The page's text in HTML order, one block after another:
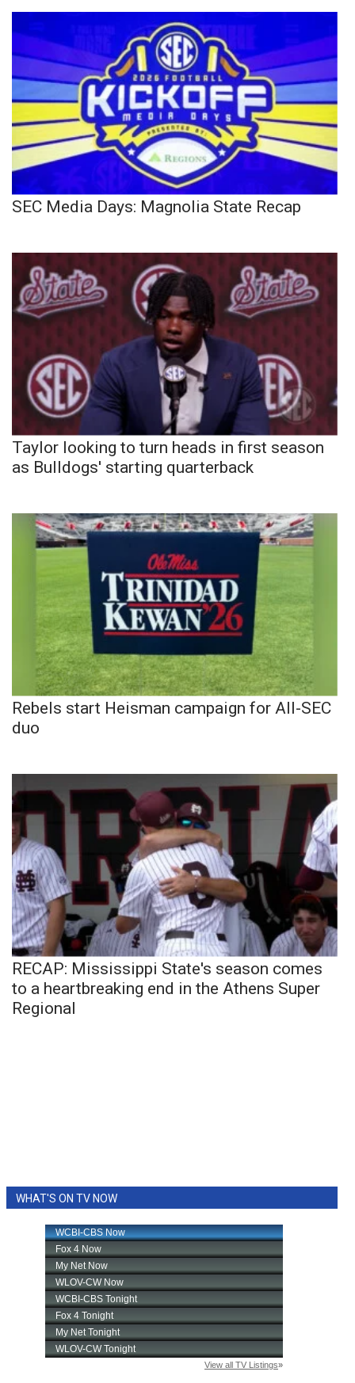
SEC Media Days: Magnolia State Recap
Taylor looking to turn heads in first season
as Bulldogs' starting quarterback
Rebels start Heisman campaign for All-SEC
duo
RECAP: Mississippi State's season comes
to a heartbreaking end in the Athens Super
Regional
WHAT'S ON TV NOW